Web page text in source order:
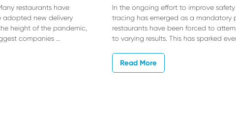
restaurants have
adopted new delivery
height of the pandemic,
companies …
In the ongoing effort to improve
tracing has emerged as a mandatory
restaurants have been forced to
to varying results. This has sparked
Read More